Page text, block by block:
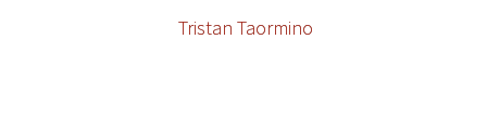
Tristan Taormino